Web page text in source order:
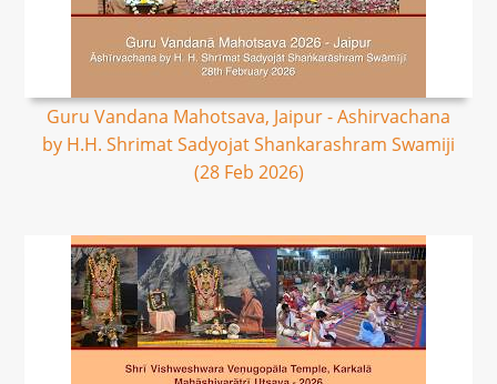
Guru Vandana Mahotsava, Jaipur - Ashirvachana
by H.H. Shrimat Sadyojat Shankarashram Swamiji
(28 Feb 2026)